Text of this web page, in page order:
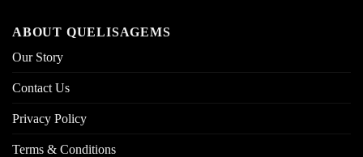
ABOUT QUELISAGEMS
Our Story
Contact Us
Privacy Policy
Terms & Conditions